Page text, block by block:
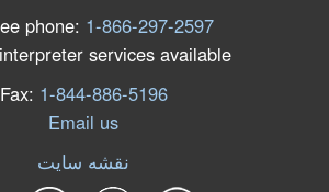
phone: 1-866-297-2597
services available.
Fax: 1-844-886-5196
Email us
نقشه سایت